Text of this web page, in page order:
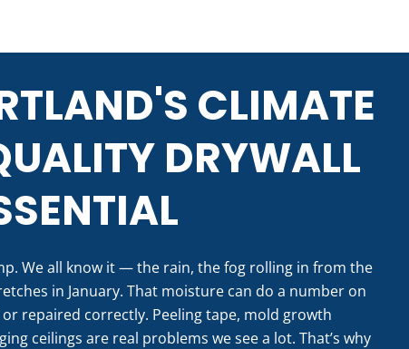
CLIMATE
DRYWALL
We all know it — the rain, the fog rolling in from the
in January. That moisture can do a number on
repaired correctly. Peeling tape, mold growth
ceilings are real problems we see a lot. That’s why